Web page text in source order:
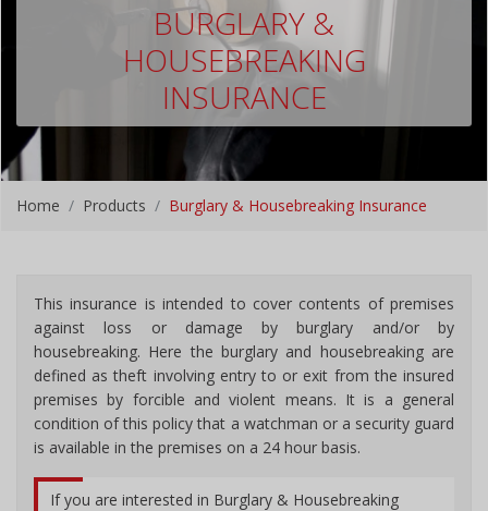
BURGLARY &
HOUSEBREAKING
INSURANCE
Home Products Burglary & Housebreaking Insurance
This insurance is intended to cover contents of premises
against loss or damage by burglary and/or by
housebreaking. Here the burglary and housebreaking are
defined as theft involving entry to or exit from the insured
premises by forcible and violent means. It is a general
condition of this policy that a watchman or a security guard
is available in the premises on a 24 hour basis.
If you are interested in Burglary & Housebreaking